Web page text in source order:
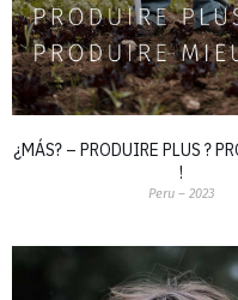
¿MÁS? – PRODUIRE PLUS ?
!
Peru – 2023